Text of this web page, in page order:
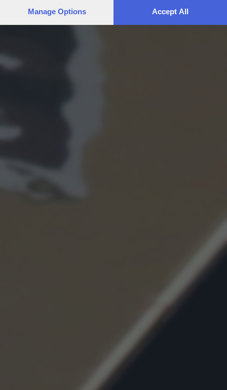
preferences will apply to this website only. You can change
Manage Options Accept All